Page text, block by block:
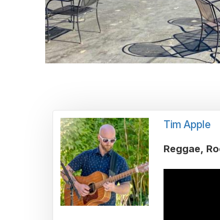
Tim Apple
Reggae